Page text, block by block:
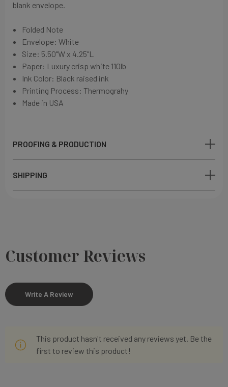
blank envelope.
Folded Note
Envelope: White
Size: 5.50"W x 4.25"L
Paper: Luxury crisp white 110lb
Ink Color: Black raised ink
Printing Process: Thermograhy
Made in USA
PROOFING & PRODUCTION
SHIPPING
Customer Reviews
Write A Review
This product hasn't received any reviews yet. Be the
first to review this product!